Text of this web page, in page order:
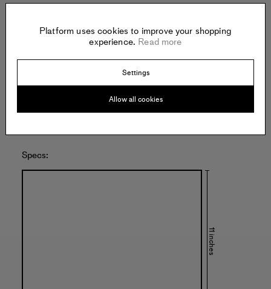
NOON PROJECTS
951 Chung King Road
Los Angeles
United States of America
Specs:
11 inches
Platform uses cookies to improve your shopping
experience. Read more
Settings
Allow all cookies